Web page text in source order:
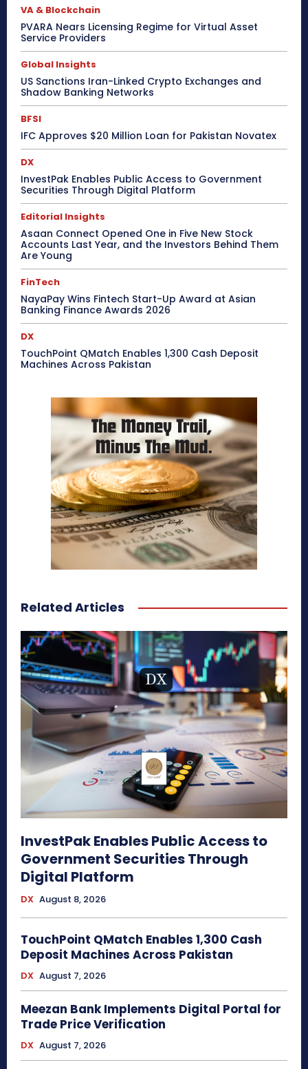
VA & Blockchain
PVARA Nears Licensing Regime for Virtual Asset
Service Providers
Global Insights
US Sanctions Iran-Linked Crypto Exchanges and
Shadow Banking Networks
BFSI
IFC Approves $20 Million Loan for Pakistan Novatex
DX
InvestPak Enables Public Access to Government
Securities Through Digital Platform
Editorial Insights
Asaan Connect Opened One in Five New Stock
Accounts Last Year, and the Investors Behind Them
Are Young
FinTech
NayaPay Wins Fintech Start-Up Award at Asian
Banking Finance Awards 2026
DX
TouchPoint QMatch Enables 1,300 Cash Deposit
Machines Across Pakistan
Related Articles
InvestPak Enables Public Access to
Government Securities Through
Digital Platform
DX August 8, 2026
TouchPoint QMatch Enables 1,300 Cash
Deposit Machines Across Pakistan
DX August 7, 2026
Meezan Bank Implements Digital Portal for
Trade Price Verification
DX August 7, 2026